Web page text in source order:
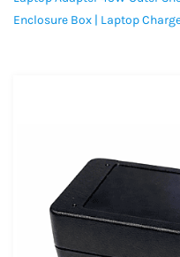
Enclosure Box | Laptop